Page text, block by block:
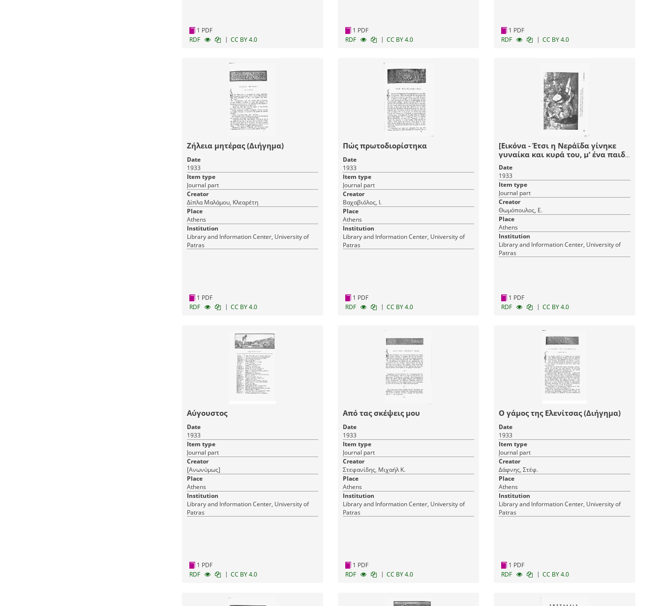
1 PDF
RDF
| CC BY 4.0
1 PDF
RDF
| CC BY 4.0
1 PDF
RDF
| CC BY 4.0
Ζήλεια μητέρας (Διήγημα)
Date
1933
Item type
Journal part
Creator
Δίπλα Μαλάμου, Κλεαρέτη
Place
Athens
Institution
Library and Information Center, University of
Patras
1 PDF
RDF
| CC BY 4.0
Πώς πρωτοδιορίστηκα
Date
1933
Item type
Journal part
Creator
Βαχαβιόλος, Ι.
Place
Athens
Institution
Library and Information Center, University of
Patras
1 PDF
RDF
| CC BY 4.0
[Εικόνα - Έτσι η Νεράϊδα γίνηκε
γυναίκα και κυρά του, μ’ ένα παιδί
στην αγκαλιά, καμάρι και χαρά
του]
Date
1933
Item type
Journal part
Creator
Θωμόπουλος, Ε.
Place
Athens
Institution
Library and Information Center, University of
Patras
1 PDF
RDF
| CC BY 4.0
Αύγουστος
Date
1933
Item type
Journal part
Creator
[Ανωνύμως]
Place
Athens
Institution
Library and Information Center, University of
Patras
1 PDF
RDF
| CC BY 4.0
Από τας σκέψεις μου
Date
1933
Item type
Journal part
Creator
Στεφανίδης, Μιχαήλ Κ.
Place
Athens
Institution
Library and Information Center, University of
Patras
1 PDF
RDF
| CC BY 4.0
Ο γάμος της Ελενίτσας (Διήγημα)
Date
1933
Item type
Journal part
Creator
Δάφνης, Στέφ.
Place
Athens
Institution
Library and Information Center, University of
Patras
1 PDF
RDF
| CC BY 4.0